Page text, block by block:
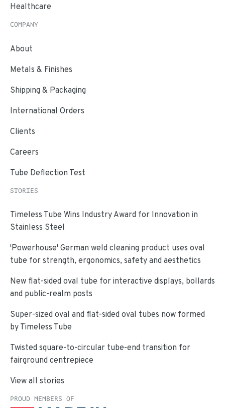
Healthcare
COMPANY
About
Metals & Finishes
Shipping & Packaging
International Orders
Clients
Careers
Tube Deflection Test
STORIES
Timeless Tube Wins Industry Award for Innovation in
Stainless Steel
'Powerhouse' German weld cleaning product uses oval
tube for strength, ergonomics, safety and aesthetics
New flat-sided oval tube for interactive displays, bollards
and public-realm posts
Super-sized oval and flat-sided oval tubes now formed
by Timeless Tube
Twisted square-to-circular tube-end transition for
fairground centrepiece
View all stories
PROUD MEMBERS OF